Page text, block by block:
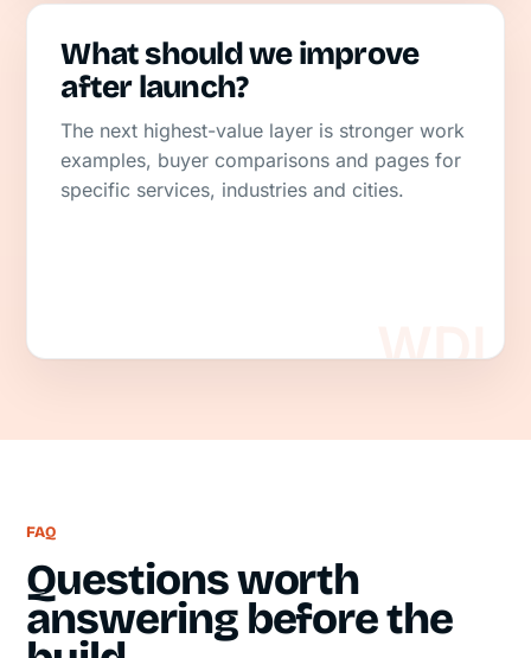
What should we improve
after launch?
The next highest-value layer is stronger work
examples, buyer comparisons and pages for
specific services, industries and cities.
FAQ
Questions worth
answering before the